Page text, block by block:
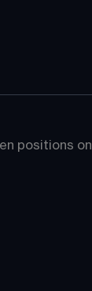
positions on